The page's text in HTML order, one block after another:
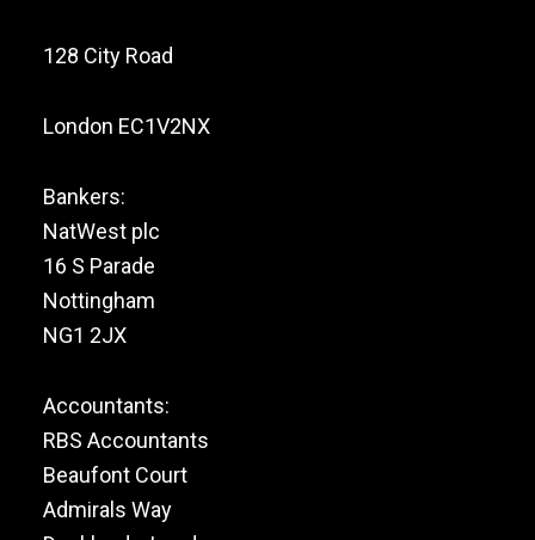
128 City Road
London EC1V2NX
Bankers:
NatWest plc
16 S Parade
Nottingham
NG1 2JX
Accountants:
RBS Accountants
Beaufont Court
Admirals Way